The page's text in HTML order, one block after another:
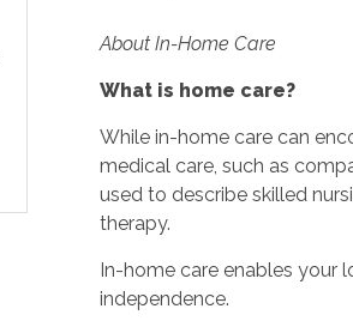
About In-Home Care
What is home care?
While in-home care can
medical care, such as
used to describe skilled
therapy.
In-home care enables your
independence.